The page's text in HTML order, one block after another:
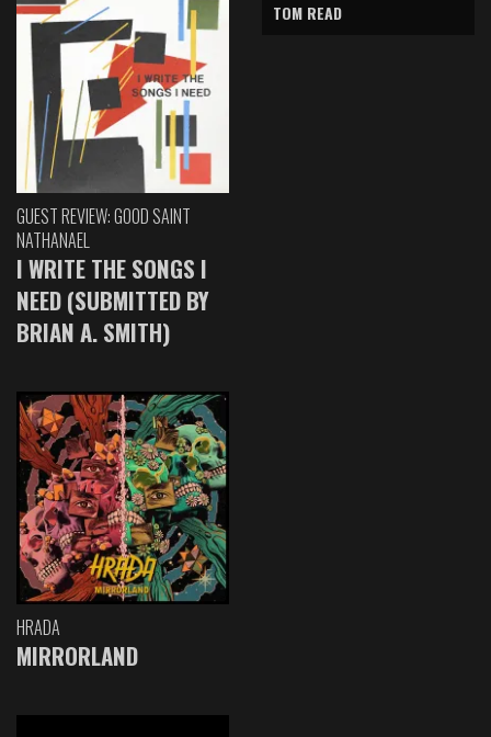
GUEST REVIEW: GOOD SAINT
NATHANAEL
I WRITE THE SONGS I
NEED (SUBMITTED BY
BRIAN A. SMITH)
HRADA
MIRRORLAND
TOM READ